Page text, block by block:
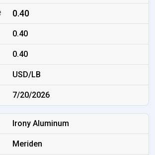
0.40
0.40
0.40
USD/LB
7/20/2026
Irony Aluminum
Meriden